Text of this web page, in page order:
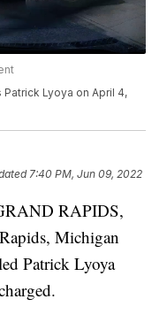
Lyoya on April 4,
7:40 PM, Jun 09, 2022
RAPIDS,
Michigan
Patrick Lyoya